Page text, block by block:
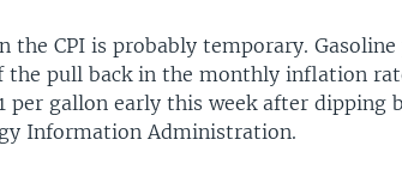
the CPI is probably temporary. Gasoline
the pull back in the monthly inflation
per gallon early this week after dipping
Information Administration.